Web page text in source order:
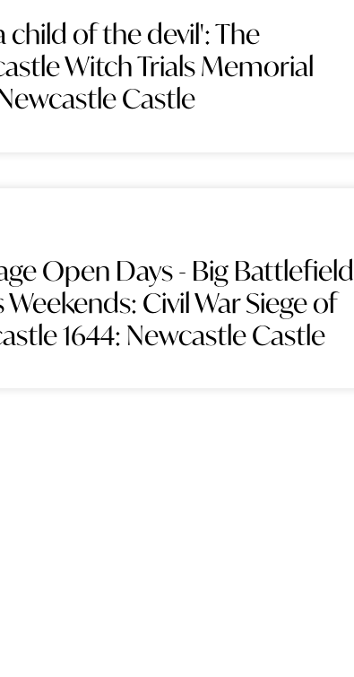
child of the devil': The
Witch Trials Memorial
Castle
Open Days - Big Battlefield
Weekends: Civil War Siege of
1644: Newcastle Castle